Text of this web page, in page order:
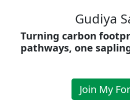
Gudiya
Turning carbon
pathways, one
Join My